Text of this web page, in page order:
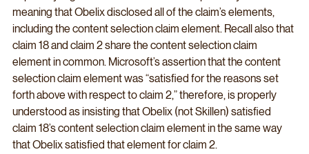
meaning that Obelix disclosed all of the claim’s elements,
including the content selection claim element. Recall also that
claim 18 and claim 2 share the content selection claim
element in common. Microsoft’s assertion that the content
selection claim element was “satisfied for the reasons set
forth above with respect to claim 2,” therefore, is properly
understood as insisting that Obelix (not Skillen) satisfied
claim 18’s content selection claim element in the same way
that Obelix satisfied that element for claim 2.